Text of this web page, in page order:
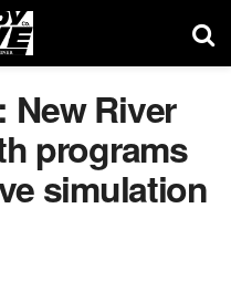
New River
programs
simulation